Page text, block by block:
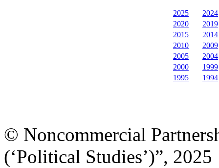
2025
2024
2020
2019
2015
2014
2010
2009
2005
2004
2000
1999
1995
1994
© Noncommercial
(‘Political Studies’)”, 2025